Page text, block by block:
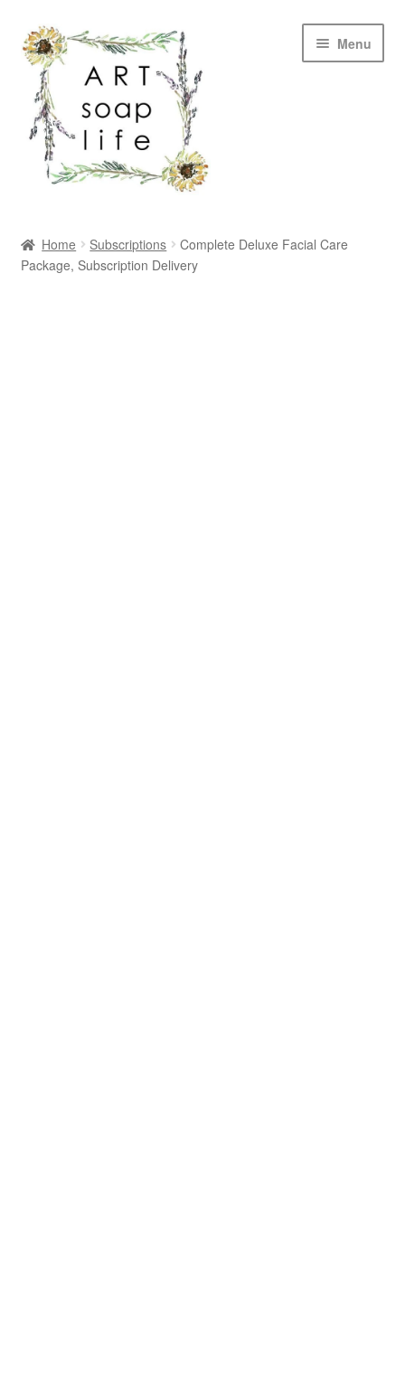
Skip
to
navigation
Skip
to
content
Menu
WHOLESALE
Home Subscriptions
Complete Deluxe Facial Care
Package, Subscription Delivery